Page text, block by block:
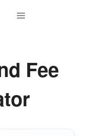
Fee